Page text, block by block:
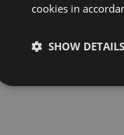
cookies in
SHOW DETAILS